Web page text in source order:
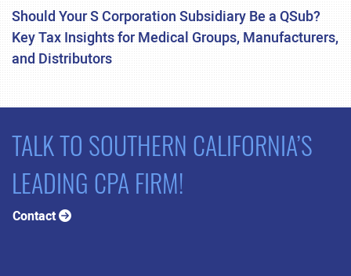
Should Your S Corporation Subsidiary Be a QSub?
Key Tax Insights for Medical Groups, Manufacturers,
and Distributors
TALK TO SOUTHERN CALIFORNIA’S
LEADING CPA FIRM!
Contact